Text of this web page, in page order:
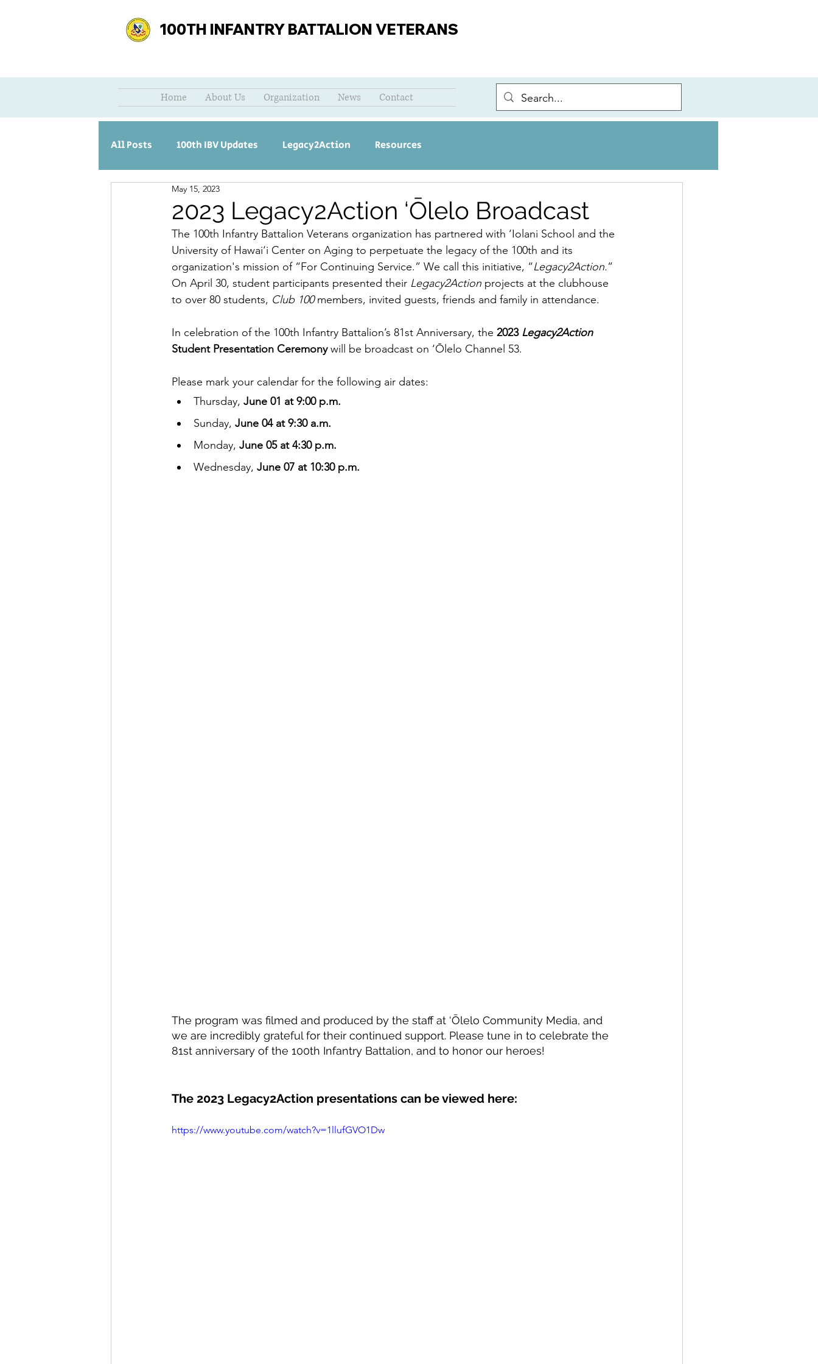
100TH INFANTRY BATTALION VETERANS
Home About Us Organization News Contact
All Posts 100th IBV Updates Legacy2Action Resources
2023 Legacy2Action ‘Ōlelo Broadcast
May 15, 2023
The 100th Infantry Battalion Veterans organization has partnered with ‘Iolani School and the
University of Hawai‘i Center on Aging to perpetuate the legacy of the 100th and its
organization's mission of “For Continuing Service.” We call this initiative, “Legacy2Action.”
On April 30, student participants presented their Legacy2Action projects at the clubhouse
to over 80 students, Club 100 members, invited guests, friends and family in attendance.
In celebration of the 100th Infantry Battalion’s 81st Anniversary, the 2023 Legacy2Action
Student Presentation Ceremony will be broadcast on ‘Ōlelo Channel 53.
Please mark your calendar for the following air dates:
Thursday, June 01 at 9:00 p.m.
Sunday, June 04 at 9:30 a.m.
Monday, June 05 at 4:30 p.m.
Wednesday, June 07 at 10:30 p.m.
The program was filmed and produced by the staff at ‘Ōlelo Community Media, and
we are incredibly grateful for their continued support. Please tune in to celebrate the
81st anniversary of the 100th Infantry Battalion, and to honor our heroes!
The 2023 Legacy2Action presentations can be viewed here:
https://www.youtube.com/watch?v=1llufGVO1Dw